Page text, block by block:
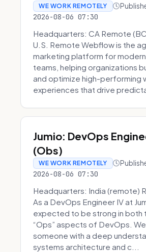
WE WORK REMOTELY
2026-08-06 07:30
Headquarters: CA Remote
U.S. Remote Webflow is the
marketing platform for
teams, helping organizations
and optimize high-performing
experiences that drive
Jumio: DevOps
(Obs)
WE WORK REMOTELY
2026-08-06 07:30
Headquarters: India (remote)
As a DevOps Engineer IV at
expected to be strong in both
“Ops” aspects of DevOps.
someone with a deep
systems architecture and c...